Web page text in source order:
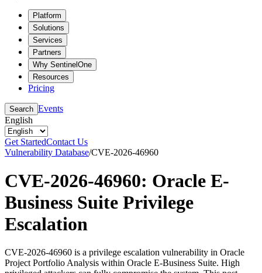
Platform
Solutions
Services
Partners
Why SentinelOne
Resources
Pricing
Search Events
English
Get StartedContact Us
Vulnerability Database/CVE-2026-46960
CVE-2026-46960: Oracle E-
Business Suite Privilege
Escalation
CVE-2026-46960 is a privilege escalation vulnerability in Oracle
Project Portfolio Analysis within Oracle E-Business Suite. High